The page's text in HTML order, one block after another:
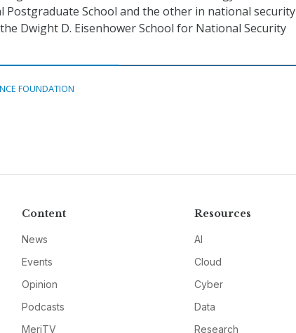
Postgraduate School and the other in national security
Dwight D. Eisenhower School for National Security
FOUNDATION
Content
News
Events
Opinion
Podcasts
MeriTV
Resources
AI
Cloud
Cyber
Data
Research